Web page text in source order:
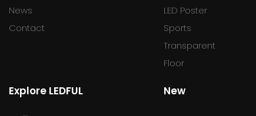
News
Contact
LED Poster
Sports
Transparent
Floor
Explore LEDFUL New